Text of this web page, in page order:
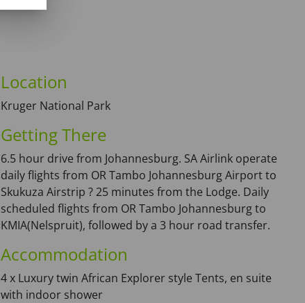
Location
Kruger National Park
Getting There
6.5 hour drive from Johannesburg. SA Airlink operate
daily flights from OR Tambo Johannesburg Airport to
Skukuza Airstrip ? 25 minutes from the Lodge. Daily
scheduled flights from OR Tambo Johannesburg to
KMIA(Nelspruit), followed by a 3 hour road transfer.
Accommodation
4 x Luxury twin African Explorer style Tents, en suite
with indoor shower